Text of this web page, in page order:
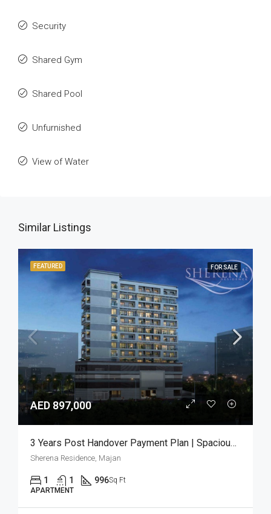
Security
Shared Gym
Shared Pool
Unfurnished
View of Water
Similar Listings
FEATURED FOR SALE
AED 897,000
3 Years Post Handover Payment Plan | Spacious 1BR
Sherena Residence, Majan
1 1 996Sq Ft
APARTMENT